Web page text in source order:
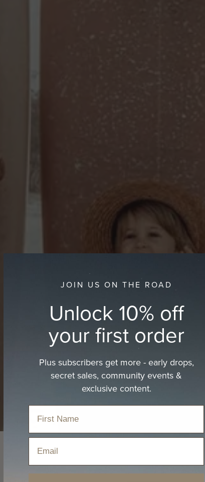
JOIN US ON THE ROAD
Unlock 10% off
your first order
Plus subscribers get more - early drops,
secret sales, community events &
exclusive content.